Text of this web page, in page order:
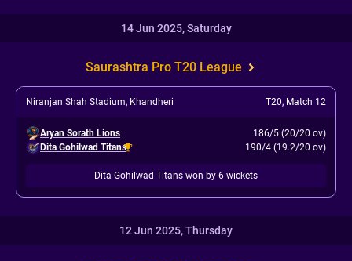
14 Jun 2025, Saturday
Saurashtra Pro T20 League
Niranjan Shah Stadium, Khandheri T20, Match 12
Aryan Sorath Lions
186/5 (20/20 ov)
Dita Gohilwad Titans
190/4 (19.2/20 ov)
Dita Gohilwad Titans won by 6 wickets
12 Jun 2025, Thursday